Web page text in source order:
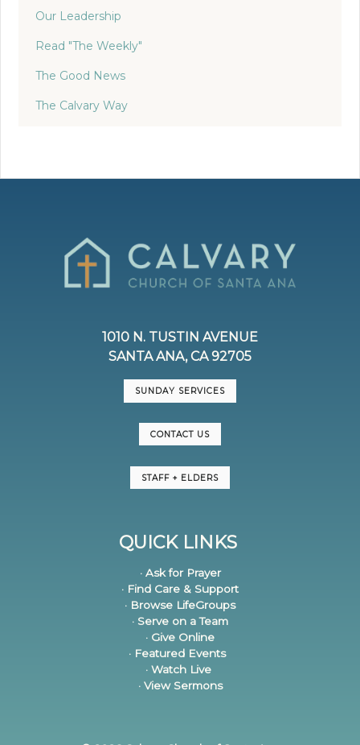
Our Leadership
Read "The Weekly"
The Good News
The Calvary Way
1010 N. TUSTIN AVENUE
SANTA ANA, CA 92705
SUNDAY SERVICES
CONTACT US
STAFF + ELDERS
QUICK LINKS
· Ask for Prayer
· Find Care & Support
· Browse LifeGroups
· Serve on a Team
· Give Online
· Featured Events
· Watch Live
· View Sermons